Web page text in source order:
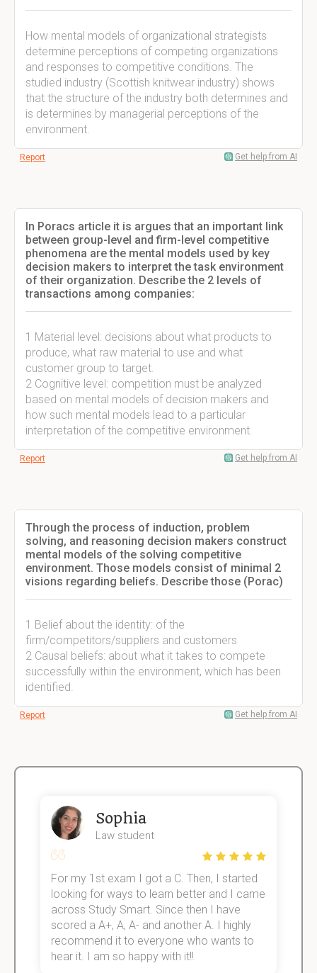
How mental models of organizational strategists
determine perceptions of competing organizations
and responses to competitive conditions. The
studied industry (Scottish knitwear industry) shows
that the structure of the industry both determines and
is determines by managerial perceptions of the
environment.
Report Get help from AI
In Poracs article it is argues that an important link
between group-level and firm-level competitive
phenomena are the mental models used by key
decision makers to interpret the task environment
of their organization. Describe the 2 levels of
transactions among companies:
1 Material level: decisions about what products to
produce, what raw material to use and what
customer group to target.
2 Cognitive level: competition must be analyzed
based on mental models of decision makers and
how such mental models lead to a particular
interpretation of the competitive environment.
Report Get help from AI
Through the process of induction, problem
solving, and reasoning decision makers construct
mental models of the solving competitive
environment. Those models consist of minimal 2
visions regarding beliefs. Describe those (Porac)
1 Belief about the identity: of the
firm/competitors/suppliers and customers
2 Causal beliefs: about what it takes to compete
successfully within the environment, which has been
identified.
Report Get help from AI
Sophia
Law student
For my 1st exam I got a C. Then, I started
looking for ways to learn better and I came
across Study Smart. Since then I have
scored a A+, A, A- and another A. I highly
recommend it to everyone who wants to
hear it. I am so happy with it!!